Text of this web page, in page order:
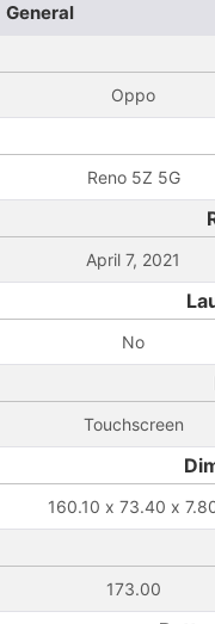
General
Oppo
Reno 5Z 5G
April 7, 2021
No
Touchscreen
160.10 x 73.40 x
173.00